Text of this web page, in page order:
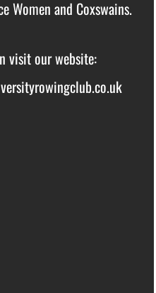
Women and Coxswains.
visit our website: